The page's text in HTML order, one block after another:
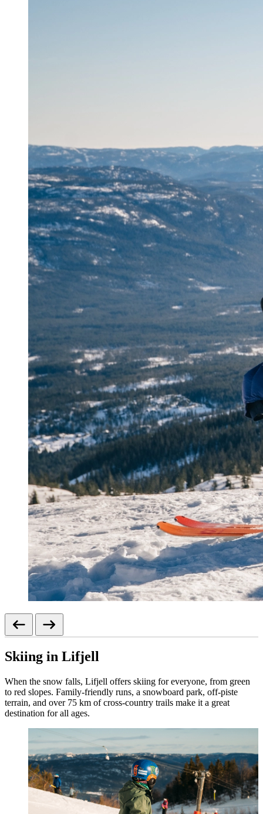
Skiing in Lifjell
When the snow falls, Lifjell offers skiing for everyone, from green
to red slopes. Family-friendly runs, a snowboard park, off-piste
terrain, and over 75 km of cross-country trails make it a great
destination for all ages.